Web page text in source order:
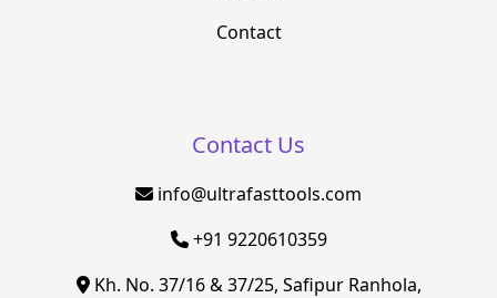
Contact
Contact Us
info@ultrafasttools.com
+91 9220610359
Kh. No. 37/16 & 37/25, Safipur Ranhola,